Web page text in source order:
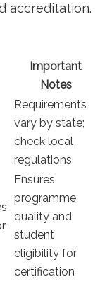
accreditation.
Important
Notes
Requirements⁢
vary ⁣by state;
check local
regulations
Ensures
programme
quality and
student
⁢eligibility for
certification